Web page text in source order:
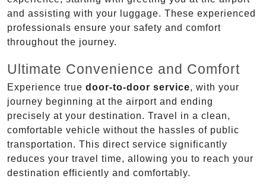
and assisting with your luggage. These experienced
professionals ensure your safety and comfort
throughout the journey.
Ultimate Convenience and Comfort
Experience true door-to-door service, with your
journey beginning at the airport and ending
precisely at your destination. Travel in a clean,
comfortable vehicle without the hassles of public
transportation. This direct service significantly
reduces your travel time, allowing you to reach your
destination efficiently and comfortably.